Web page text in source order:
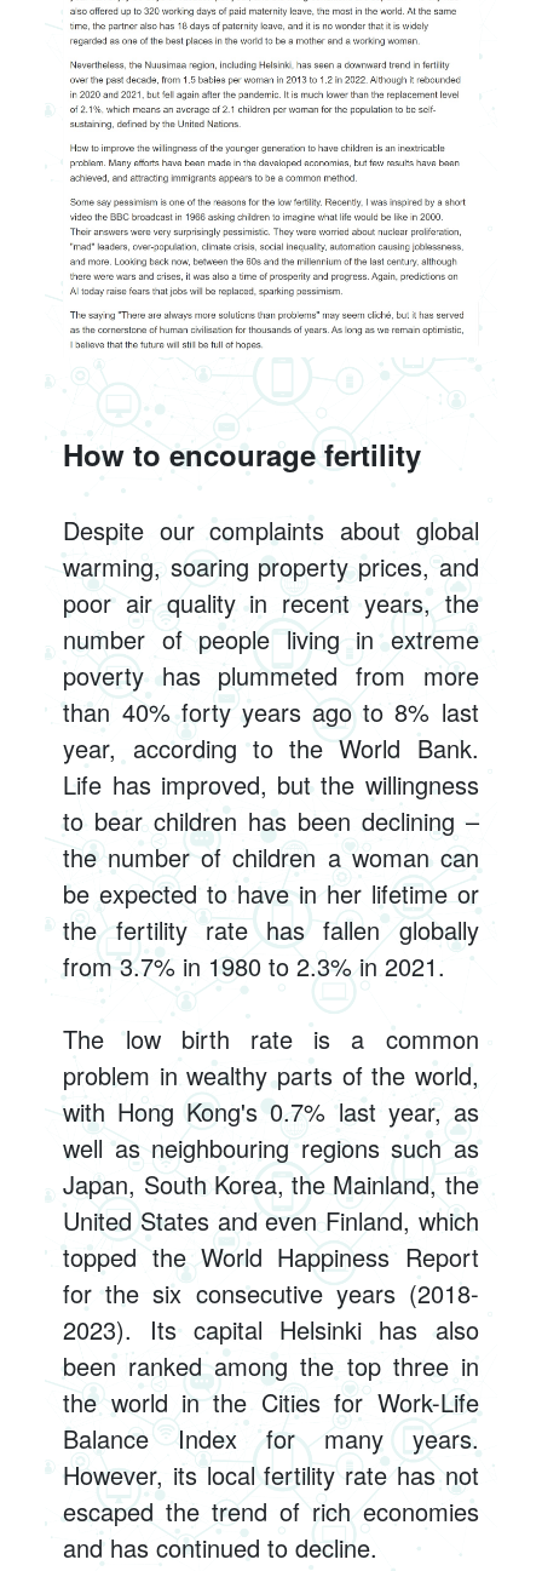
How to encourage fertility
Despite our complaints about global
warming, soaring property prices, and
poor air quality in recent years, the
number of people living in extreme
poverty has plummeted from more
than 40% forty years ago to 8% last
year, according to the World Bank.
Life has improved, but the willingness
to bear children has been declining –
the number of children a woman can
be expected to have in her lifetime or
the fertility rate has fallen globally
from 3.7% in 1980 to 2.3% in 2021.
The low birth rate is a common
problem in wealthy parts of the world,
with Hong Kong's 0.7% last year, as
well as neighbouring regions such as
Japan, South Korea, the Mainland, the
United States and even Finland, which
topped the World Happiness Report
for the six consecutive years (2018-
2023). Its capital Helsinki has also
been ranked among the top three in
the world in the Cities for Work-Life
Balance Index for many years.
However, its local fertility rate has not
escaped the trend of rich economies
and has continued to decline.